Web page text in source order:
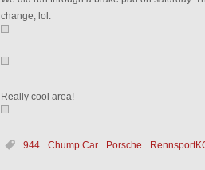
change, lol.
Really cool area!
944 Chump Car Porsche